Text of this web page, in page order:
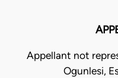
Appellant not
Ogunlesi,